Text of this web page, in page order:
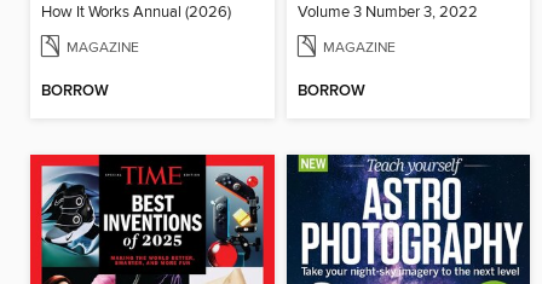
How It Works Annual (2026)
MAGAZINE
BORROW
Volume 3 Number 3, 2022
MAGAZINE
BORROW